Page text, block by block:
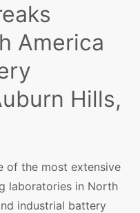
America
Hills,
of the most extensive
laboratories in North
industrial battery